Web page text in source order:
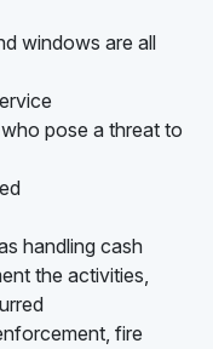
windows are all
pose a threat to
handling cash
the activities,
fire